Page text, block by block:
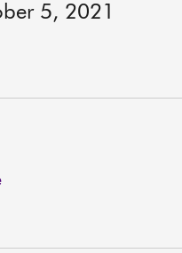
5, 2021